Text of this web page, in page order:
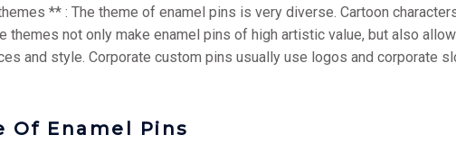
** : The theme of enamel pins is very diverse. Cartoon
themes not only make enamel pins of high artistic value, but also
and style. Corporate custom pins usually use logos and corporate
Of Enamel Pins